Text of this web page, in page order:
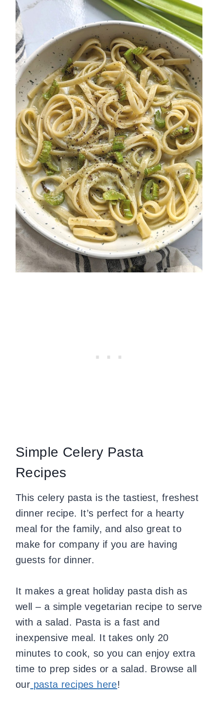
Simple Celery Pasta
Recipes
This celery pasta is the tastiest, freshest
dinner recipe. It’s perfect for a hearty
meal for the family, and also great to
make for company if you are having
guests for dinner.
It makes a great holiday pasta dish as
well – a simple vegetarian recipe to serve
with a salad. Pasta is a fast and
inexpensive meal. It takes only 20
minutes to cook, so you can enjoy extra
time to prep sides or a salad. Browse all
our pasta recipes here!